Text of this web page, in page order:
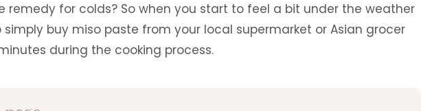
remedy for colds? So when you start to feel a bit under the weather
buy miso paste from your local supermarket or Asian grocer
during the cooking process.